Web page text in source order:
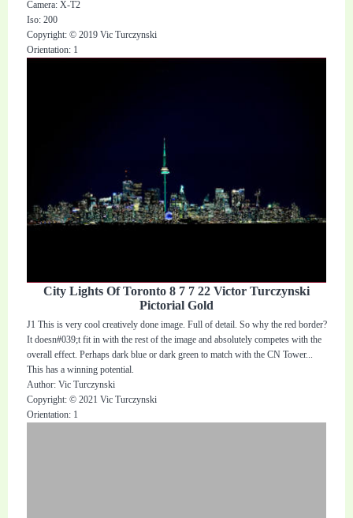
Camera: X-T2
Iso: 200
Copyright: © 2019 Vic Turczynski
Orientation: 1
City Lights Of Toronto 8 7 7 22 Victor Turczynski
Pictorial Gold
J1 This is very cool creatively done image. Full of detail. So why the red border?
It doesn#039;t fit in with the rest of the image and absolutely competes with the
overall effect. Perhaps dark blue or dark green to match with the CN Tower...
This has a winning potential.
Author: Vic Turczynski
Copyright: © 2021 Vic Turczynski
Orientation: 1